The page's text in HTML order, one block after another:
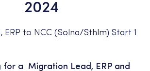
2024
ERP to NCC (Solna/Sthlm) Start 1
for a Migration Lead, ERP and